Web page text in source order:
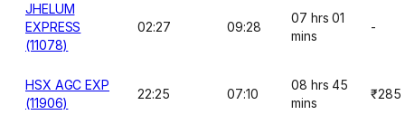
JHELUM
EXPRESS
(11078)
02:27 09:28
07 hrs 01
mins
-
HSX AGC EXP
(11906)
22:25 07:10
08 hrs 45
mins
₹285